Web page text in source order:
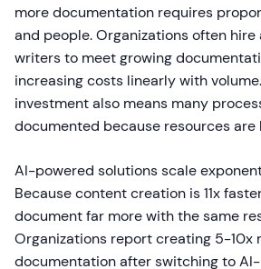
more documentation requires
and people. Organizations often
writers to meet growing
increasing costs linearly with
investment also means many
documented because resources are
AI-powered solutions scale
Because content creation is 11x
document far more with the same
Organizations report creating 5-10x
documentation after switching to